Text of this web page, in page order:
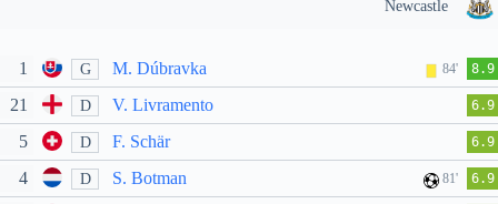
Newcastle
1 G M. Dúbravka 84' 8.9
21 D V. Livramento 6.9
5 D F. Schär 6.9
4 D S. Botman 81' 6.9